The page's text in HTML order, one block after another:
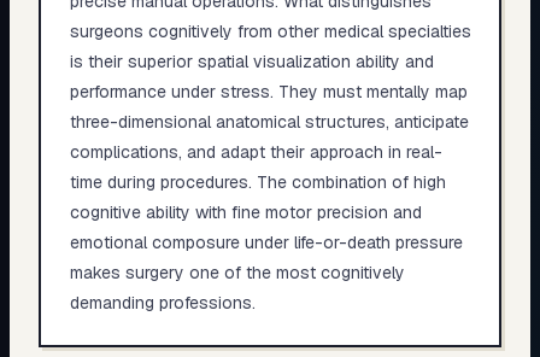
surgeons cognitively from other medical specialties
is their superior spatial visualization ability and
performance under stress. They must mentally map
three-dimensional anatomical structures, anticipate
complications, and adapt their approach in real-
time during procedures. The combination of high
cognitive ability with fine motor precision and
emotional composure under life-or-death pressure
makes surgery one of the most cognitively
demanding professions.